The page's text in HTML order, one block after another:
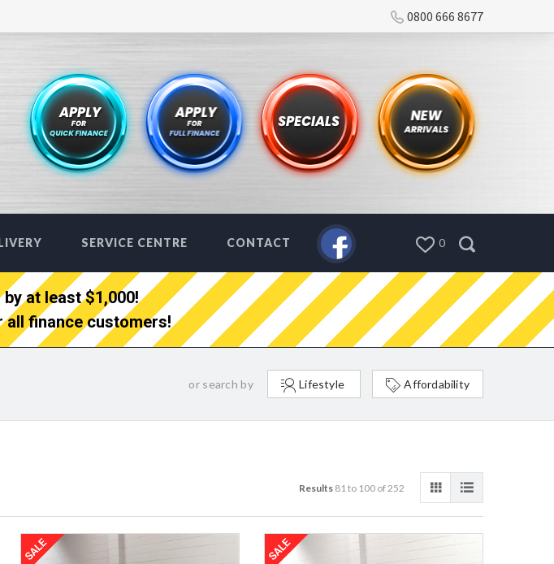
0800 666 8677
SERVICE CENTRE CONTACT 0
at least $1,000!
all finance customers!
or search by Lifestyle Affordability
Results81 to 100 of 252